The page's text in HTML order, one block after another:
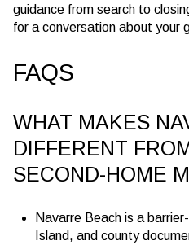
guidance from search to
for a conversation about your
FAQS
WHAT MAKES
DIFFERENT
SECOND-HOME
Navarre Beach is a
Island, and county